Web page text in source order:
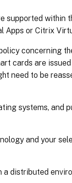
supported within
Apps or Citrix
concerning
cards are
need to be
systems, and
and your
distributed